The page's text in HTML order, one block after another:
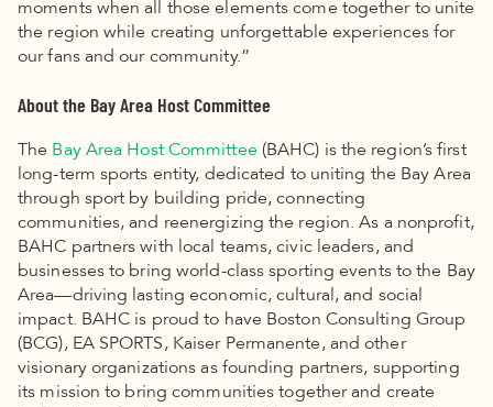
moments when all those elements come together to unite
the region while creating unforgettable experiences for
our fans and our community.”
About the Bay Area Host Committee
The Bay Area Host Committee(BAHC) is the region’s first
long-term sports entity, dedicated to uniting the Bay Area
through sport by building pride, connecting
communities, and reenergizing the region. As a nonprofit,
BAHC partners with local teams, civic leaders, and
businesses to bring world-class sporting events to the Bay
Area—driving lasting economic, cultural, and social
impact. BAHC is proud to have Boston Consulting Group
(BCG), EA SPORTS, Kaiser Permanente, and other
visionary organizations as founding partners, supporting
its mission to bring communities together and create